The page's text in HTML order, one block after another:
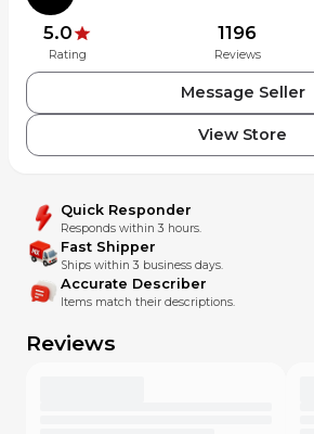
5.0
Rating
1196
Reviews
Message Seller
View Store
Quick Responder
Responds within 3 hours.
Fast Shipper
Ships within 3 business days.
Accurate Describer
Items match their descriptions.
Reviews